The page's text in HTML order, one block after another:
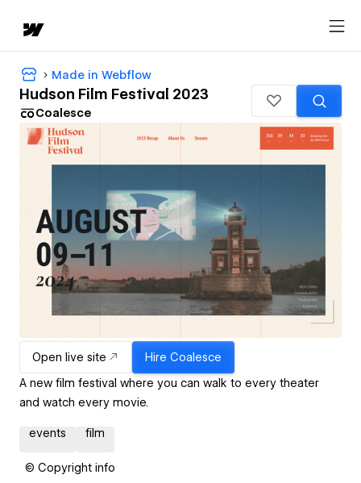
Made in Webflow
Hudson Film Festival 2023
Coalesce
Open live site Hire Coalesce
A new film festival where you can walk to every theater
and watch every movie.
events film
© Copyright info